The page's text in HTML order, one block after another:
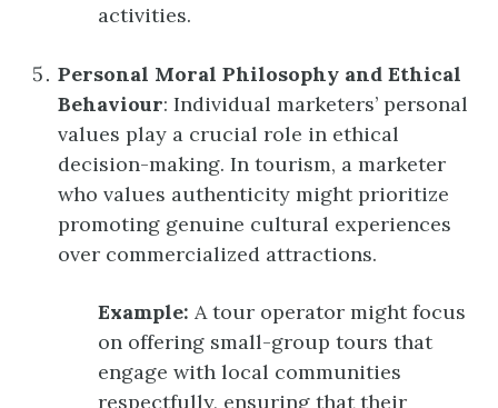
activities.
Personal Moral Philosophy and Ethical
Behaviour: Individual marketers’ personal
values play a crucial role in ethical
decision-making. In tourism, a marketer
who values authenticity might prioritize
promoting genuine cultural experiences
over commercialized attractions.
Example: A tour operator might focus
on offering small-group tours that
engage with local communities
respectfully, ensuring that their